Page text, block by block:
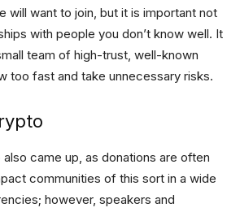
will want to join, but it is important not
with people you don’t know well. It
team of high-trust, well-known
too fast and take unnecessary risks.
came up, as donations are often
communities of this sort in a wide
however, speakers and